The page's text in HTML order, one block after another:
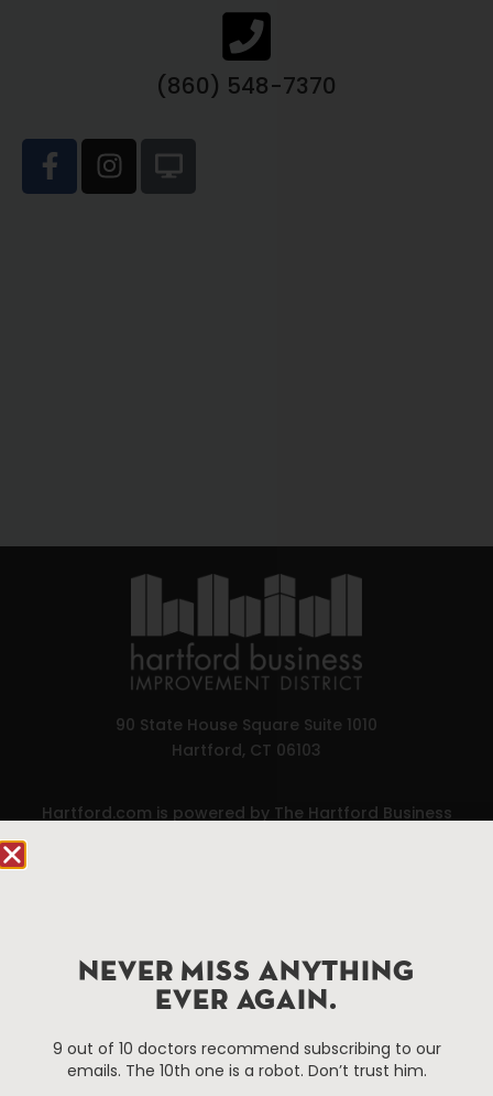
(860) 548-7370
90 State House Square Suite 1010
Hartford, CT 06103
Hartford.com is powered by The Hartford Business
Things To Do
Hotels
Restaurants
About Us
About The HBID
Media Library
Press & News
NEVER MISS ANYTHING
EVER AGAIN.
9 out of 10 doctors recommend subscribing to our
emails. The 10th one is a robot. Don’t trust him.